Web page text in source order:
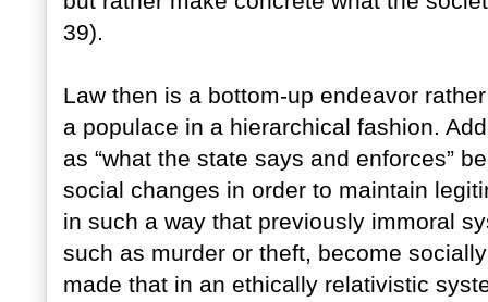
39).
Law then is a bottom-up endeavor
a populace in a hierarchical fashion.
as “what the state says and enforces”
social changes in order to maintain
in such a way that previously immoral
such as murder or theft, become
made that in an ethically relativistic